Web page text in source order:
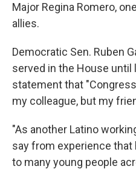
Major Regina Romero,
allies.
Democratic Sen. Ruben
served in the House until
statement that
my colleague, but my
"As another Latino
say from experience that
to many young people